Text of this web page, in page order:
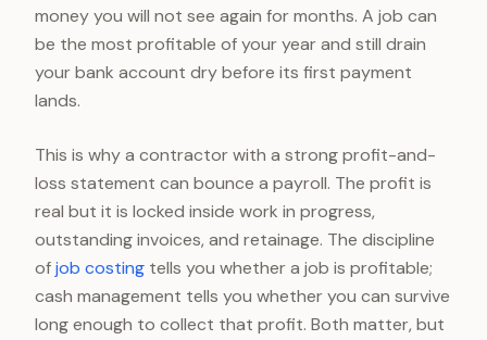
money you will not see again for months. A job can
be the most profitable of your year and still drain
your bank account dry before its first payment
lands.
This is why a contractor with a strong profit-and-
loss statement can bounce a payroll. The profit is
real but it is locked inside work in progress,
outstanding invoices, and retainage. The discipline
ofjob costing tells you whether a job is profitable;
cash management tells you whether you can survive
long enough to collect that profit. Both matter, but